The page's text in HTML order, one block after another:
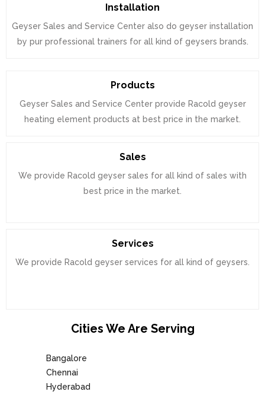
Installation
Geyser Sales and Service Center also do geyser installation
by pur professional trainers for all kind of geysers brands.
Products
Geyser Sales and Service Center provide Racold geyser
heating element products at best price in the market.
Sales
We provide Racold geyser sales for all kind of sales with
best price in the market.
Services
We provide Racold geyser services for all kind of geysers.
Cities We Are Serving
Bangalore
Chennai
Hyderabad